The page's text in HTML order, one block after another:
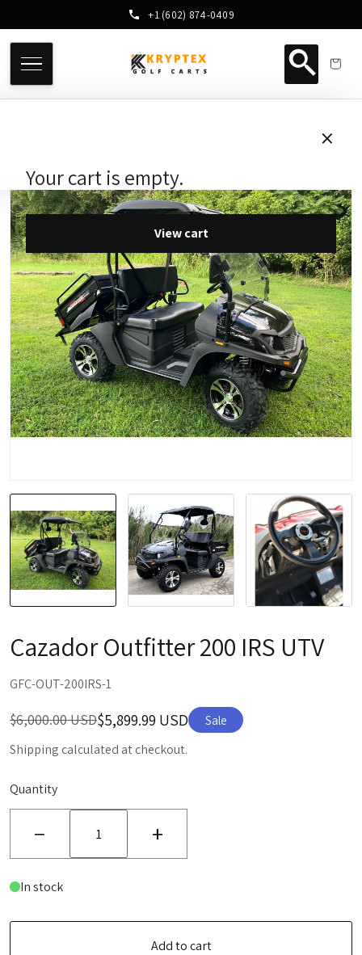
+1 (602) 874-0409
×
Your cart is empty.
View cart
Cazador Outfitter 200 IRS UTV
GFC-OUT-200IRS-1
$6,000.00 USD$5,899.99 USD Sale
Shipping calculated at checkout.
Quantity
− +
In stock
Add to cart